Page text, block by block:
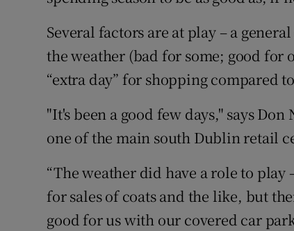
Several factors are at play – a
the weather (bad for some; good for
“extra day” for shopping compared
"It's been a good few days," says
one of the main south Dublin retail
“The weather did have a role to
for sales of coats and the like, but
good for us with our covered car